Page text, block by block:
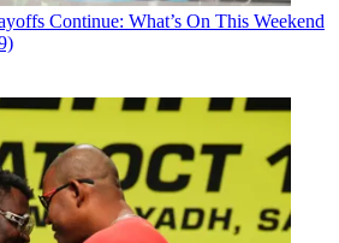
Continue: What’s On This Weekend